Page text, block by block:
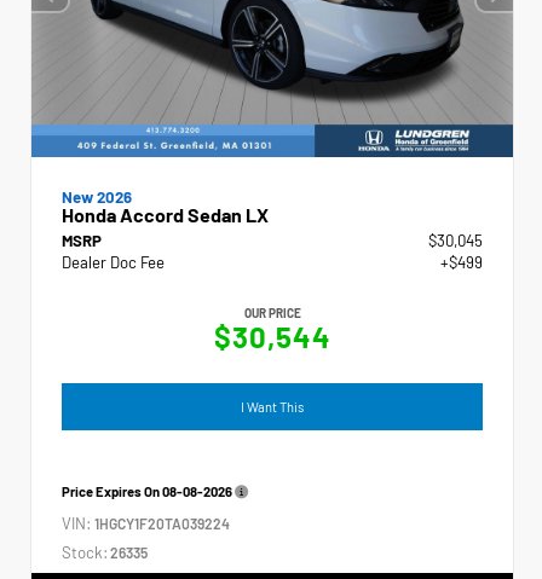
New 2026
Honda Accord Sedan LX
MSRP
$30,045
Dealer Doc Fee
+$499
OUR PRICE
$30,544
I Want This
Price Expires On08-08-2026
VIN: 1HGCY1F20TA039224
Stock: 26335